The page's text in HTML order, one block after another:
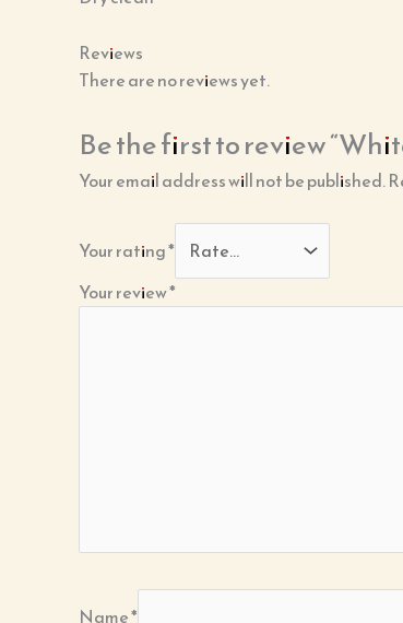
Reviews
There are no reviews yet.
Be the first to review
Your email address will not be published.
Your rating*
Your review*
Name*